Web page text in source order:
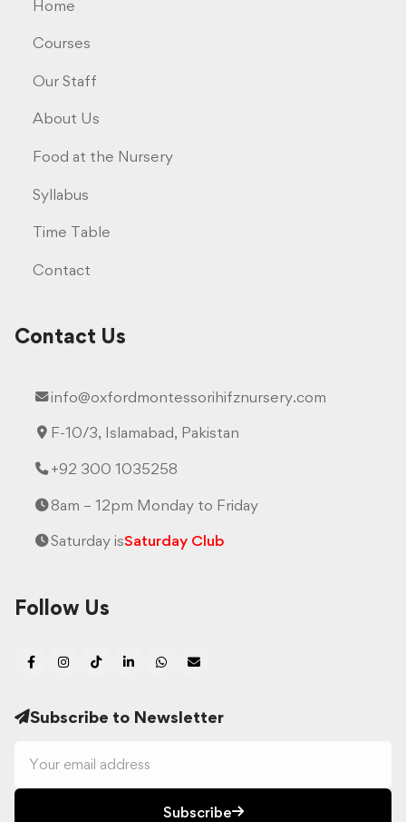
Home
Courses
Our Staff
About Us
Food at the Nursery
Syllabus
Time Table
Contact
Contact Us
info@oxfordmontessorihifznursery.com
F-10/3, Islamabad, Pakistan
+92 300 1035258
8am – 12pm Monday to Friday
Saturday isSaturday Club
Follow Us
Subscribe to Newsletter
Subscribe